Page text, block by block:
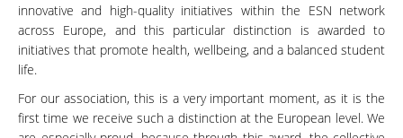
innovative and high-quality initiatives within the ESN network
across Europe, and this particular distinction is awarded to
initiatives that promote health, wellbeing, and a balanced student
life.
For our association, this is a very important moment, as it is the
first time we receive such a distinction at the European level. We